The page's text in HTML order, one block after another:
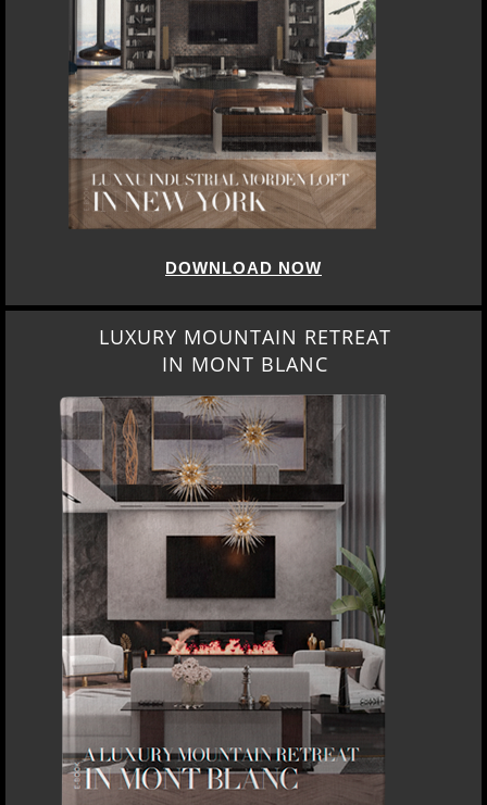
DOWNLOAD NOW
LUXURY MOUNTAIN RETREAT
IN MONT BLANC